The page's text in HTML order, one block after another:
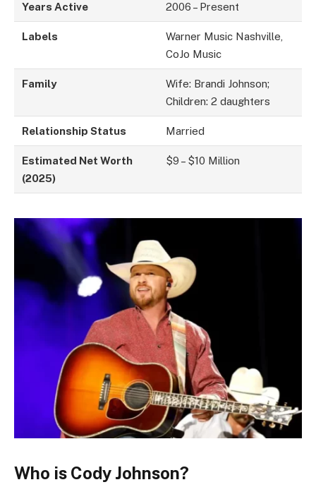
Years Active 2006 – Present
Labels
Warner Music Nashville,
CoJo Music
Family
Wife: Brandi Johnson;
Children: 2 daughters
Relationship Status Married
Estimated Net Worth
(2025)
$9 – $10 Million
Who is Cody Johnson?